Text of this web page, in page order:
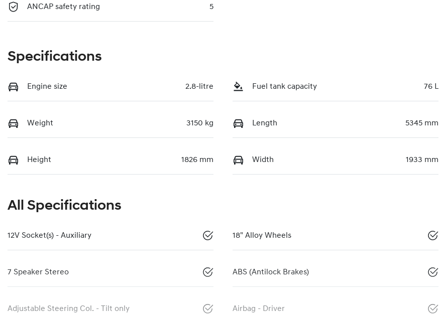
ANCAP safety rating 5
Specifications
Engine size 2.8-litre Fuel tank capacity 76 L
Weight 3150 kg Length 5345 mm
Height 1826 mm Width 1933 mm
All Specifications
12V Socket(s) - Auxiliary 18" Alloy Wheels
7 Speaker Stereo ABS (Antilock Brakes)
Adjustable Steering Col. - Tilt only Airbag - Driver